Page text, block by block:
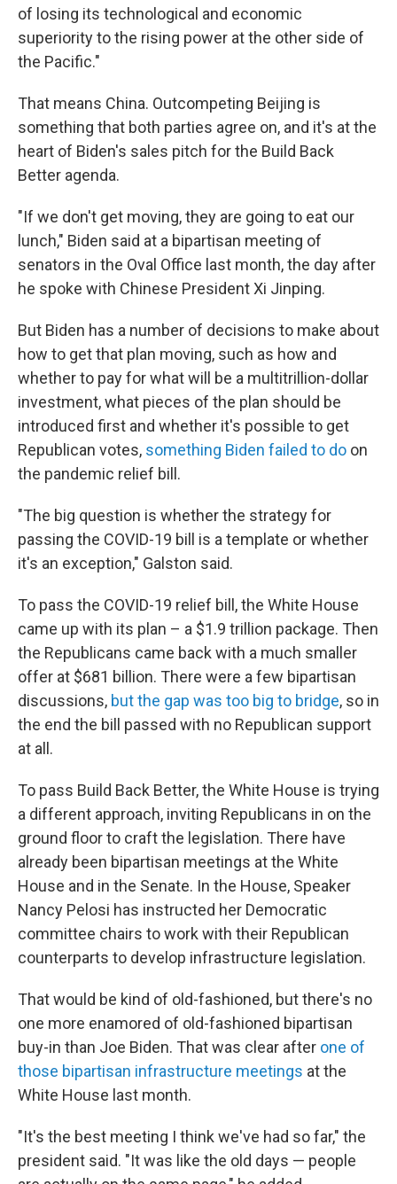
of losing its technological and economic
superiority to the rising power at the other side of
the Pacific."
That means China. Outcompeting Beijing is
something that both parties agree on, and it's at the
heart of Biden's sales pitch for the Build Back
Better agenda.
"If we don't get moving, they are going to eat our
lunch," Biden said at a bipartisan meeting of
senators in the Oval Office last month, the day after
he spoke with Chinese President Xi Jinping.
But Biden has a number of decisions to make about
how to get that plan moving, such as how and
whether to pay for what will be a multitrillion-dollar
investment, what pieces of the plan should be
introduced first and whether it's possible to get
Republican votes, something Biden failed to do on
the pandemic relief bill.
"The big question is whether the strategy for
passing the COVID-19 bill is a template or whether
it's an exception," Galston said.
To pass the COVID-19 relief bill, the White House
came up with its plan – a $1.9 trillion package. Then
the Republicans came back with a much smaller
offer at $681 billion. There were a few bipartisan
discussions, but the gap was too big to bridge, so in
the end the bill passed with no Republican support
at all.
To pass Build Back Better, the White House is trying
a different approach, inviting Republicans in on the
ground floor to craft the legislation. There have
already been bipartisan meetings at the White
House and in the Senate. In the House, Speaker
Nancy Pelosi has instructed her Democratic
committee chairs to work with their Republican
counterparts to develop infrastructure legislation.
That would be kind of old-fashioned, but there's no
one more enamored of old-fashioned bipartisan
buy-in than Joe Biden. That was clear after one of
those bipartisan infrastructure meetings at the
White House last month.
"It's the best meeting I think we've had so far," the
president said. "It was like the old days — people